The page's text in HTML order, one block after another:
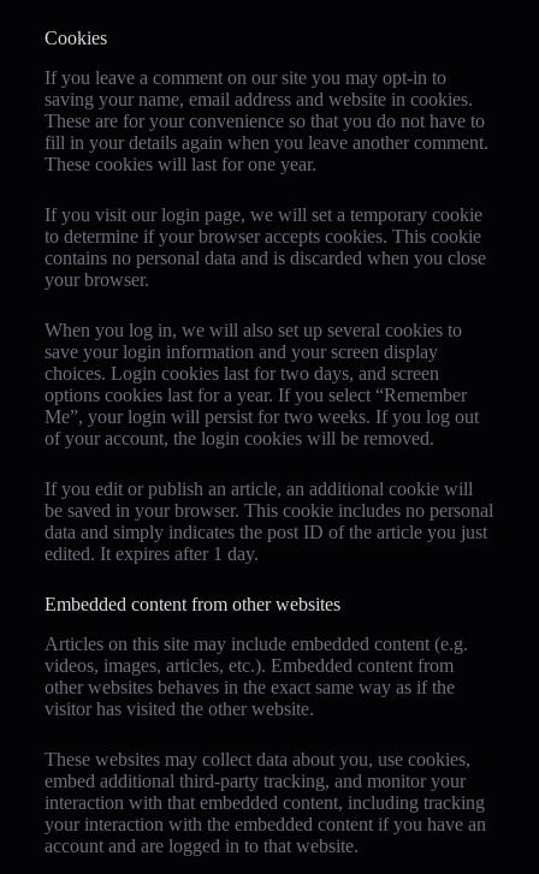
Cookies
If you leave a comment on our site you may opt-in to
saving your name, email address and website in cookies.
These are for your convenience so that you do not have to
fill in your details again when you leave another comment.
These cookies will last for one year.
If you visit our login page, we will set a temporary cookie
to determine if your browser accepts cookies. This cookie
contains no personal data and is discarded when you close
your browser.
When you log in, we will also set up several cookies to
save your login information and your screen display
choices. Login cookies last for two days, and screen
options cookies last for a year. If you select “Remember
Me”, your login will persist for two weeks. If you log out
of your account, the login cookies will be removed.
If you edit or publish an article, an additional cookie will
be saved in your browser. This cookie includes no personal
data and simply indicates the post ID of the article you just
edited. It expires after 1 day.
Embedded content from other websites
Articles on this site may include embedded content (e.g.
videos, images, articles, etc.). Embedded content from
other websites behaves in the exact same way as if the
visitor has visited the other website.
These websites may collect data about you, use cookies,
embed additional third-party tracking, and monitor your
interaction with that embedded content, including tracking
your interaction with the embedded content if you have an
account and are logged in to that website.